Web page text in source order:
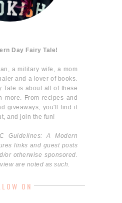
Day Fairy Tale!
a military wife, a mom
and a lover of books.
Tale is about all of these
more. From recipes and
giveaways, you'll find it
and join the fun!
Guidelines: A Modern
links and guest posts
or otherwise sponsored.
are noted as such.
ON